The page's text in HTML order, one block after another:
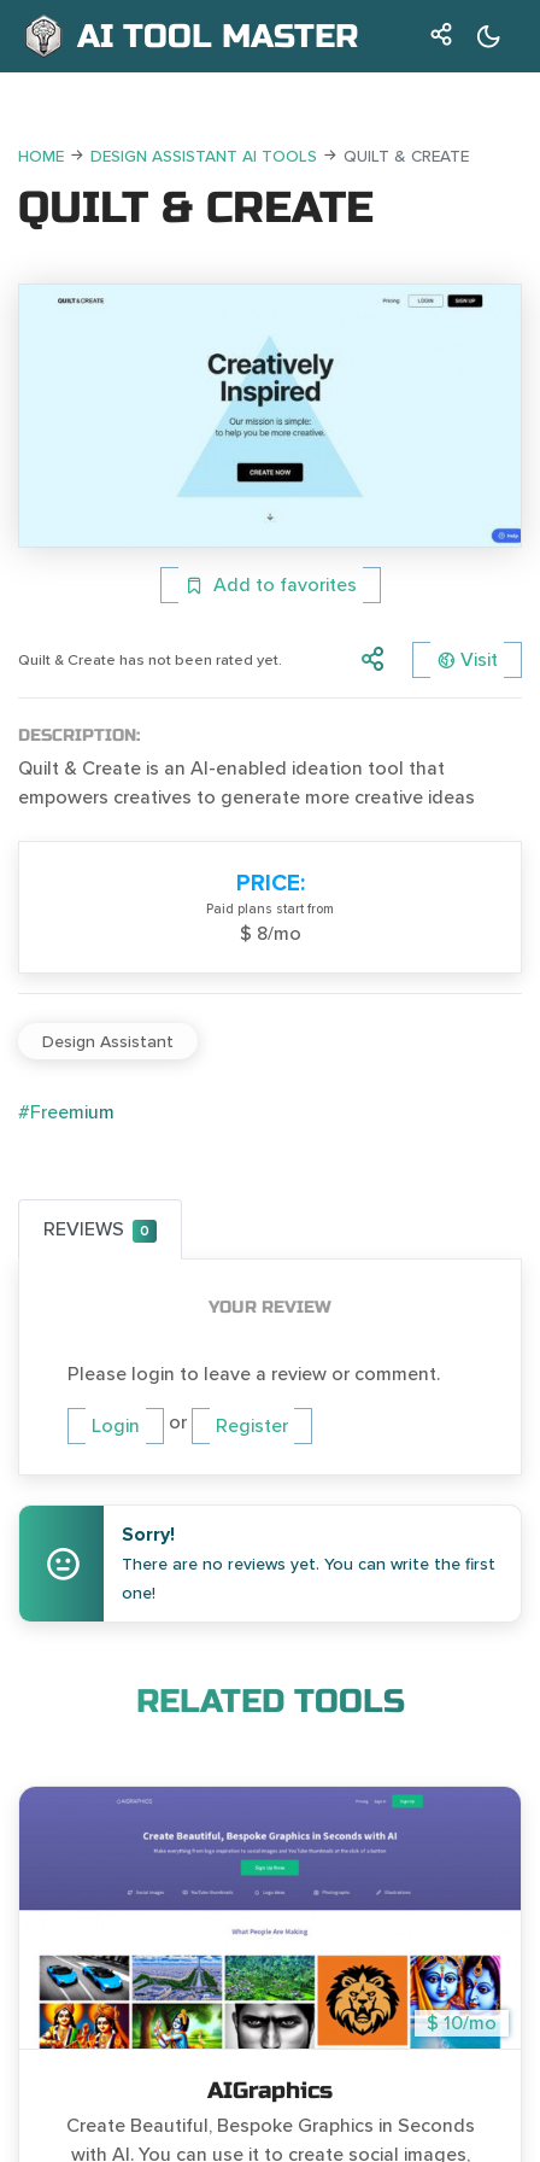
AI TOOL MASTER
HOME DESIGN ASSISTANT AI TOOLS QUILT & CREATE
QUILT & CREATE
Add to favorites
Quilt & Create has not been rated yet. Visit
DESCRIPTION:
Quilt & Create is an AI-enabled ideation tool that
empowers creatives to generate more creative ideas
PRICE:
Paid plans start from
$ 8/mo
Design Assistant
#Freemium
REVIEWS 0
YOUR REVIEW
Please login to leave a review or comment.
Login or Register
Sorry!
There are no reviews yet. You can write the first
one!
RELATED TOOLS
$ 10/mo
AIGraphics
Create Beautiful, Bespoke Graphics in Seconds
with AI. You can use it to create social images,